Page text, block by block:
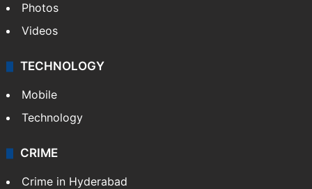
Photos
Videos
TECHNOLOGY
Mobile
Technology
CRIME
Crime in Hyderabad